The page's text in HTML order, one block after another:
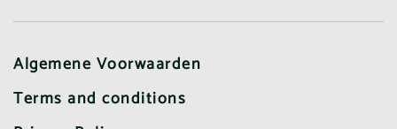
Algemene Voorwaarden
Terms and conditions